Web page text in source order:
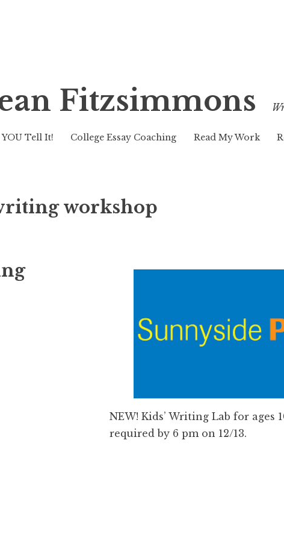
Fitzsimmons
Tell It! College Essay Coaching Read My Work
workshop
NEW! Kids’ Writing Lab for ages
required by 6 pm on 12/13.